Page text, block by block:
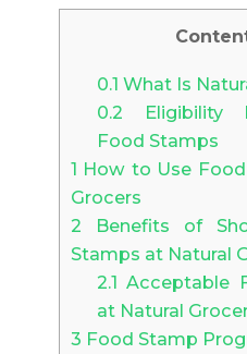
0.1 What Is
0.2 Eligibility
Food Stamps
1 How to Use
Grocers
2 Benefits of
Stamps at Natural
2.1 Acceptable
at Natural
3 Food Stamp